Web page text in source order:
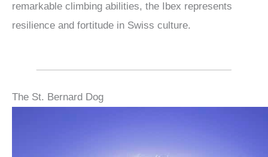
remarkable climbing abilities, the Ibex represents
resilience and fortitude in Swiss culture.
The St. Bernard Dog